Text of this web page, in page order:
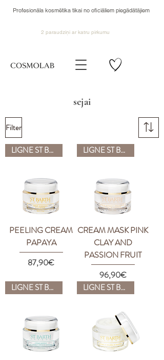
Profesionāla kosmētika tikai no oficiāliem piegādātājiem
2 paraudziņi ar katru pirkumu
sejai
Filter
LIGNE ST BARTH
PEELING CREAM
PAPAYA
Price
87,90€
LIGNE ST BARTH
CREAM MASK PINK
CLAY AND
PASSION FRUIT
Price
96,90€
LIGNE ST BARTH LIGNE ST BARTH